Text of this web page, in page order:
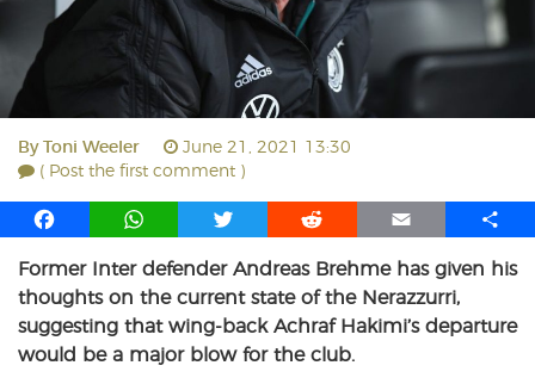
By Toni Weeler
June 21, 2021 13:30
( Post the first comment )
F
c
e
b
o
W
a
t
s
A
T
i
t
t
e
R
d
d
i
t
E
a
i
l
S
a
e
Former Inter defender Andreas Brehme has given his
thoughts on the current state of the Nerazzurri,
suggesting that wing-back Achraf Hakimi’s departure
would be a major blow for the club.